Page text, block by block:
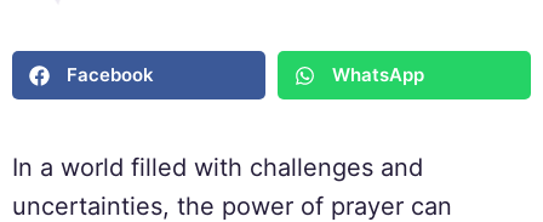
Facebook WhatsApp
In a world filled with challenges and
uncertainties, the power of prayer can